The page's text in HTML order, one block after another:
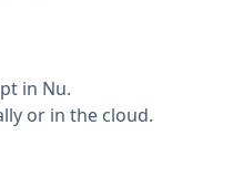
in Nu.
or in the cloud.